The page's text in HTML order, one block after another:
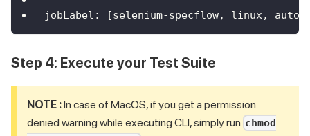
jobLabel : [selenium-specflow, linux,
Step 4: Execute your Test Suite
NOTE :In case of MacOS, if you get a permission
denied warning while executing CLI, simply run chmod